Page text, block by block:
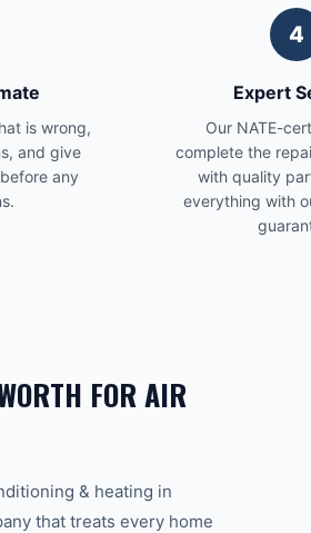
is wrong,
and give
any
4
Expert
Our NATE-
complete the
with quality
everything with
FORAIR
& heating in
that treats every home